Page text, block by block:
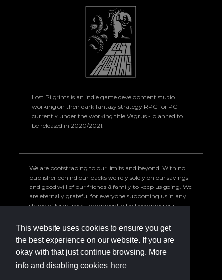
This website uses cookies to ensure you get
the best experience on our website. If you are
okay with that just continue browsing. More
info and disabling cookies here
Lost Pilgrims is an indie game development studio
working on their dark fantasy strategy RPG for PC -
currently under the working title Vagrus - planned to
be released in 2020/2021.
We are bootstraping to our limits and beyond. With no
publisher behind our backs we rely solely on our savings
and good will of our friends & family to keep us going. We
are eternally grateful for everyone supporting us in any
shape of form; most prominently by becoming our
game we are proud of.
info@vagrus.com | +36207733149